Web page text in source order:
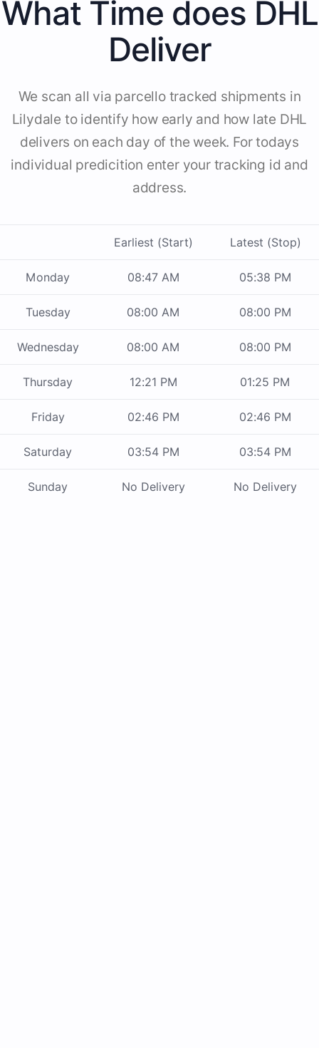
What Time does DHL
Deliver
We scan all via parcello tracked shipments in
Lilydale to identify how early and how late DHL
delivers on each day of the week. For todays
individual predicition enter your tracking id and
address.
Earliest (Start) Latest (Stop)
Monday 08:47 AM 05:38 PM
Tuesday 08:00 AM 08:00 PM
Wednesday 08:00 AM 08:00 PM
Thursday 12:21 PM 01:25 PM
Friday 02:46 PM 02:46 PM
Saturday 03:54 PM 03:54 PM
Sunday No Delivery No Delivery